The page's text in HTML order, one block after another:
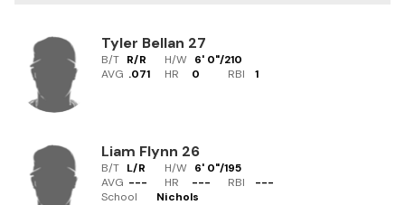
Tyler Bellan 27
B/T R/R H/W 6' 0"/210
AVG .071 HR 0 RBI 1
Liam Flynn 26
B/T L/R H/W 6' 0"/195
AVG --- HR --- RBI
---
School
Nichols